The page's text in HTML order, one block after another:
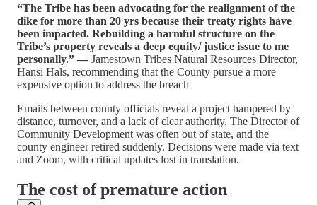
“The Tribe has been advocating for the realignment of the
dike for more than 20 yrs because their treaty rights have
been impacted. Rebuilding a harmful structure on the
Tribe’s property reveals a deep equity/ justice issue to me
personally.” — Jamestown Tribes Natural Resources Director,
Hansi Hals, recommending that the County pursue a more
expensive option to address the breach
Emails between county officials reveal a project hampered by
distance, turnover, and a lack of clear authority. The Director of
Community Development was often out of state, and the
county engineer retired suddenly. Decisions were made via text
and Zoom, with critical updates lost in translation.
The cost of premature action